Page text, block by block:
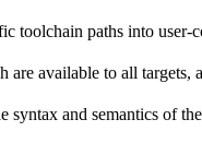
toolchain paths into user-
are available to all targets,
syntax and semantics of